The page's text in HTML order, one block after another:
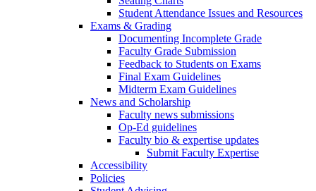
Student Attendance Issues and Resources
Exams & Grading
Documenting Incomplete Grade
Faculty Grade Submission
Feedback to Students on Exams
Final Exam Guidelines
Midterm Exam Guidelines
News and Scholarship
Faculty news submissions
Op-Ed guidelines
Faculty bio & expertise updates
Submit Faculty Expertise
Accessibility
Policies